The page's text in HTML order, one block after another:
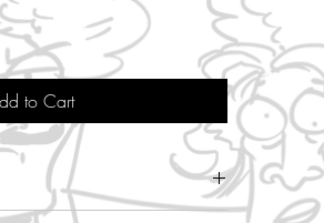
to Cart